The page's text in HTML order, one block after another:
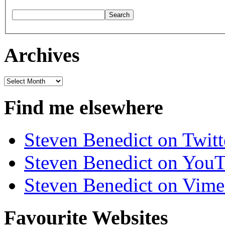
Archives
Archives
Find me elsewhere
Steven Benedict on
Steven Benedict on
Steven Benedict on
Favourite Websites